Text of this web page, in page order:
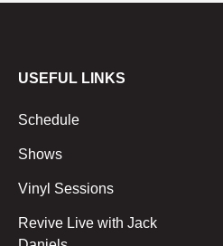
USEFUL LINKS
Schedule
Shows
Vinyl Sessions
Revive Live with Jack